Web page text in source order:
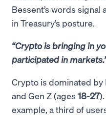
Bessent’s words
in Treasury’s posture.
“Crypto is bringing in
participated in
Crypto is dominated by
and Gen Z (ages 18-27
example, a third of